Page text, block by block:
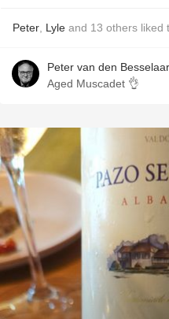
Peter Lyle and 13 others liked
Peter van den Besselaar
Aged Muscadet 👌